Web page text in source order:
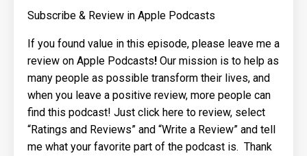
Subscribe & Review in Apple Podcasts
If you found value in this episode, please leave me a
review on Apple Podcasts! Our mission is to help as
many people as possible transform their lives, and
when you leave a positive review, more people can
find this podcast! Just click here to review, select
“Ratings and Reviews” and “Write a Review” and tell
me what your favorite part of the podcast is. Thank